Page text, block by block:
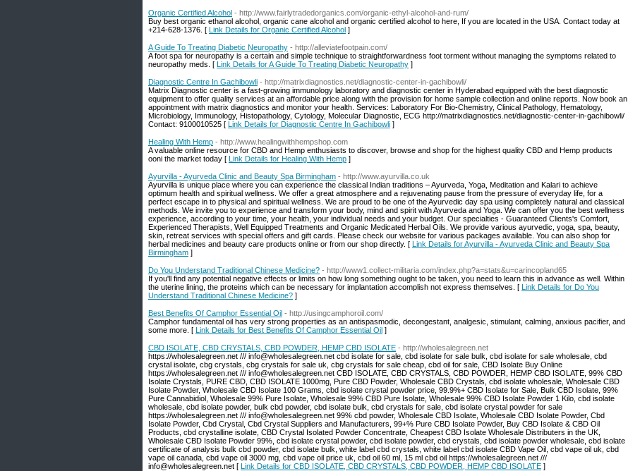
Organic Certified Alcohol - http://www.fairlytradedorganics.com/organic-ethyl-alcohol-and-rum/
Buy best organic ethanol alcohol, organic cane alcohol and organic certified alcohol to here, If you are located in the USA. Contact today at
+214-628-1376. [ Link Details for Organic Certified Alcohol ]
A Guide To Treating Diabetic Neuropathy - http://alleviatefootpain.com/
A foot spa for neuropathy is a certain and simple technique to straightforwardness foot torment without managing the symptoms related to
neuropathy meds. [ Link Details for A Guide To Treating Diabetic Neuropathy ]
Diagnostic Centre In Gachibowli - http://matrixdiagnostics.net/diagnostic-center-in-gachibowli/
Matrix Diagnostic center is a fast-growing immunology laboratory and diagnostic center in Hyderabad equipped with the best diagnostic
equipment to offer quality services at an affordable price along with the provision for home sample collection and online reports. Now book an
appointment with matrix diagnostics and monitor your health. Services: Laboratory For Bio-Chemistry, Clinical Pathology, Hematology,
Microbiology, Immunology, Histopathology, Cytology, Molecular Diagnostic, ECG http://matrixdiagnostics.net/diagnostic-center-in-gachibowli/
Contact: 9100010525 [ Link Details for Diagnostic Centre In Gachibowli ]
Healing With Hemp - http://www.healingwithhempshop.com
A valuable online resource for CBD and Hemp enthusiasts to discover, browse and shop for the highest quality CBD and Hemp products
ooni the market today [ Link Details for Healing With Hemp ]
Ayurvilla - Ayurveda Clinic and Beauty Spa Birmingham - http://www.ayurvilla.co.uk
Ayurvilla is unique place where you can experience the classical Indian traditions – Ayurveda, Yoga, Meditation and Kalari to achieve
optimum health and spiritual wellness. We offer a great atmosphere and a rejuvenating pause from the pressure of everyday life, for a
perfect escape in to physical and spiritual wellness. We are proud to be one of the Ayurvedic day spa using completely natural and classical
methods. We invite you to experience and transform your body, mind and spirit with Ayurveda and Yoga. We can offer you the best wellness
experience, according to your time, your health, your individual needs and your budget. Our specialties - Guaranteed Clients's Comfort,
Experienced Therapists, Well Equipped Treatments and Organic Medicated Herbal Oils. We provide various ayurvedic, yoga, spa, beauty,
skin, retreat services with special offers and gift cards. Please check our website for various packages available. You can also shop for
herbal medicines and beauty care products online or from our shop directly. [ Link Details for Ayurvilla - Ayurveda Clinic and Beauty Spa
Birmingham ]
Do You Understand Traditional Chinese Medicine? - http://www1.collect-militaria.com/index.php?a=stats&u=carincopland65
If you'll find any potential negative effects or limits on how long something ought to be taken, you need to learn this in advance as well. Within
the uterine lining, the proteins which can be necessary for implantation accomplish not express themselves. [ Link Details for Do You
Understand Traditional Chinese Medicine? ]
Best Benefits Of Camphor Essential Oil - http://usingcamphoroil.com/
Camphor fundamental oil has very strong properties as an antispasmodic, decongestant, analgesic, stimulant, calming, anxious pacifier, and
some more. [ Link Details for Best Benefits Of Camphor Essential Oil ]
CBD ISOLATE, CBD CRYSTALS, CBD POWDER, HEMP CBD ISOLATE - http://wholesalegreen.net
https://wholesalegreen.net /// info@wholesalegreen.net cbd isolate for sale, cbd isolate for sale bulk, cbd isolate for sale wholesale, cbd
crystal isolate, cbg crystals, cbg crystals for sale uk, cbg crystals for sale cheap, cbd oil for sale, CBD Isolate Buy Online
https://wholesalegreen.net /// info@wholesalegreen.net CBD ISOLATE, CBD CRYSTALS, CBD POWDER, HEMP CBD ISOLATE, 99% CBD
Isolate Crystals, PURE CBD, CBD ISOLATE 1000mg, Pure CBD Powder, Wholesale CBD Crystals, cbd isolate wholesale, Wholesale CBD
Isolate Powder, Wholesale CBD Isolate 100 Grams, cbd isolate crystal powder price, 99.9%+ CBD Isolate for Sale, Bulk CBD Isolate, 99%
Pure Cannabidiol, Wholesale 99% Pure Isolate, Wholesale 99% CBD Pure Isolate, Wholesale 99% CBD Isolate Powder 1 Kilo, cbd isolate
wholesale, cbd isolate powder, bulk cbd powder, cbd isolate bulk, cbd crystals for sale, cbd isolate crystal powder for sale
https://wholesalegreen.net /// info@wholesalegreen.net 99% cbd powder, Wholesale CBD Isolate, Wholesale CBD Isolate Powder, Cbd
Isolate Powder, Cbd Crystal, Cbd Crystal Suppliers and Manufacturers, 99+% Pure CBD Isolate Powder, Buy CBD Isolate & CBD Oil
Products, cbd crystalline isolate, CBD Crystal Isolated Powder Concentrate, Cheapest CBD Isolate Wholesale Distributers in the UK,
Wholesale CBD Isolate Powder 99%, cbd isolate crystal powder, cbd isolate powder, cbd crystals, cbd isolate powder wholesale, cbd isolate
certificate of analysis bulk cbd powder, cbd isolate bulk, white label cbd crystals, white label cbd isolate CBD Vape Oil, cbd vape oil uk, cbd
vape oil canada, cbd vape oil 3000 mg, cbd vape oil price uk, cbd oil 60 ml, 15 ml cbd oil https://wholesalegreen.net ///
info@wholesalegreen.net [ Link Details for CBD ISOLATE, CBD CRYSTALS, CBD POWDER, HEMP CBD ISOLATE ]